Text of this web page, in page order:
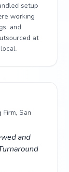
setup
working
and
at
San
and